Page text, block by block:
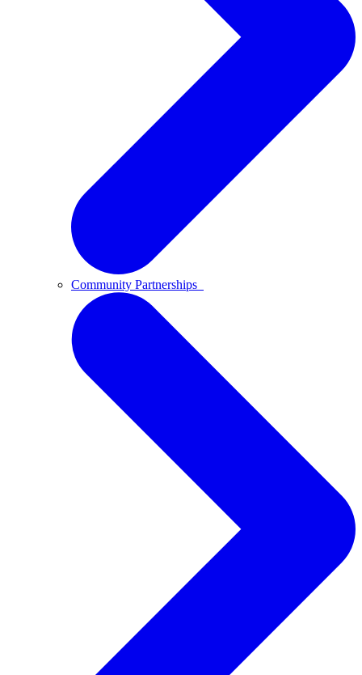
Community Partnerships